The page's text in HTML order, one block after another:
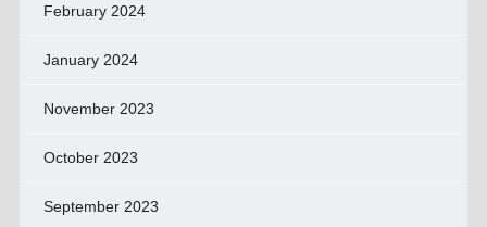
February 2024
January 2024
November 2023
October 2023
September 2023